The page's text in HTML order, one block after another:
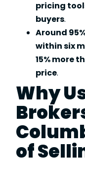
pricing
buyers.
Around
within six
15% more
price.
Why
of